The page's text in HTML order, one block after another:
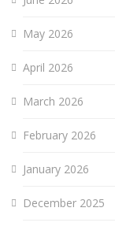
May 2026
April 2026
March 2026
February 2026
January 2026
December 2025